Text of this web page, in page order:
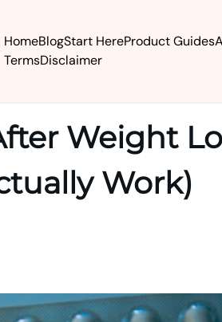
HomeBlogStart HereProduct Guides
TermsDisclaimer
Weight
Work)